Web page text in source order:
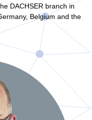
DACHSER branch in
Belgium and the